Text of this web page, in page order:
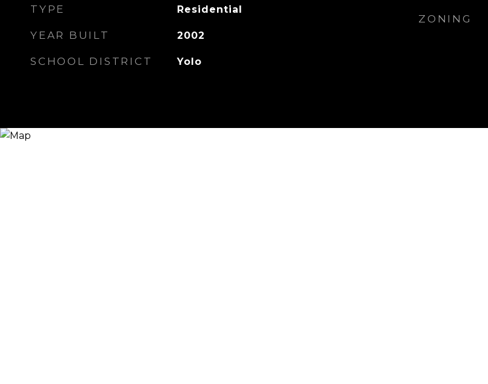
TYPE Residential
YEAR BUILT 2002
SCHOOL DISTRICT Yolo
ZONING